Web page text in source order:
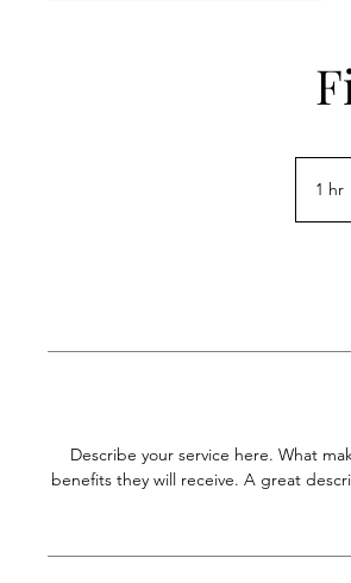
1 hr1
Describe your service here. What
benefits they will receive. A great